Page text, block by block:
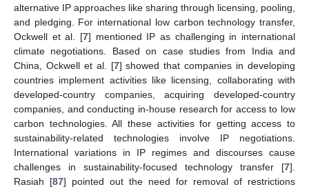
alternative IP approaches like sharing through licensing, pooling,
and pledging. For international low carbon technology transfer,
Ockwell et al. [7] mentioned IP as challenging in international
climate negotiations. Based on case studies from India and
China, Ockwell et al. [7] showed that companies in developing
countries implement activities like licensing, collaborating with
developed-country companies, acquiring developed-country
companies, and conducting in-house research for access to low
carbon technologies. All these activities for getting access to
sustainability-related technologies involve IP negotiations.
International variations in IP regimes and discourses cause
challenges in sustainability-focused technology transfer [7].
Rasiah [87] pointed out the need for removal of restrictions